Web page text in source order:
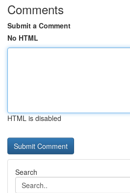
Comments
Submit a Comment
No HTML
HTML is disabled
Search